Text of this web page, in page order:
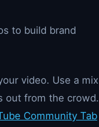
to build brand
video. Use a mix
out from the crowd.
Community Tab